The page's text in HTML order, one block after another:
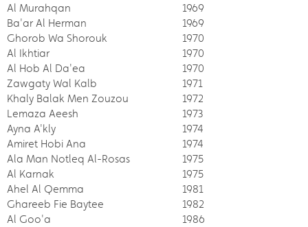
Al Murahqan
1969
Ba'ar Al Herman
1969
Ghorob Wa Shorouk
1970
Al Ikhtiar
1970
Al Hob Al Da'ea
1970
Zawgaty Wal Kalb
1971
Khaly Balak Men Zouzou
1972
Lemaza Aeesh
1973
Ayna A'kly
1974
Amiret Hobi Ana
1974
Ala Man Notleq Al-Rosas
1975
Al Karnak
1975
Ahel Al Qemma
1981
Ghareeb Fie Baytee
1982
Al Goo'a
1986